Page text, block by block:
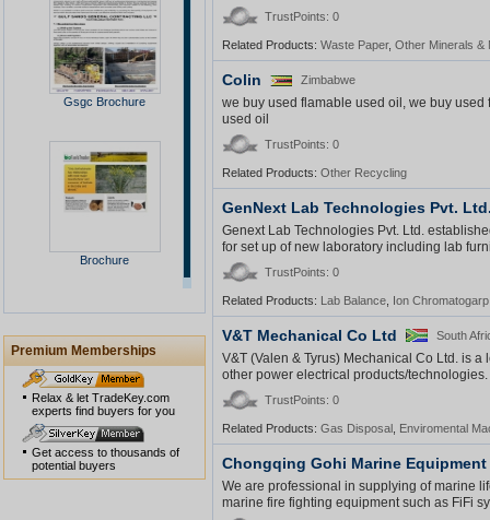
TrustPoints: 0
Related Products: Waste Paper, Other Minerals &
Colin Zimbabwe
we buy used flamable used oil, we buy
used oil
TrustPoints: 0
Related Products: Other Recycling
GenNext Lab Technologies Pvt.
Genext Lab Technologies Pvt. Ltd.
for set up of new laboratory including lab
TrustPoints: 0
Related Products: Lab Balance Ion Chromatogarp
V&T Mechanical Co Ltd South
V&T (Valen & Tyrus) Mechanical Co Ltd. is
other power electrical products/
TrustPoints: 0
Related Products: Gas Disposal Enviromental
Chongqing Gohi Marine
We are professional in supplying of marine
marine fire fighting equipment such as FiFi
Solar Cap
Gsgc Brochure
Brochure
Premium Memberships
Relax & let TradeKey.com
experts find buyers for you
Get access to thousands of
potential buyers